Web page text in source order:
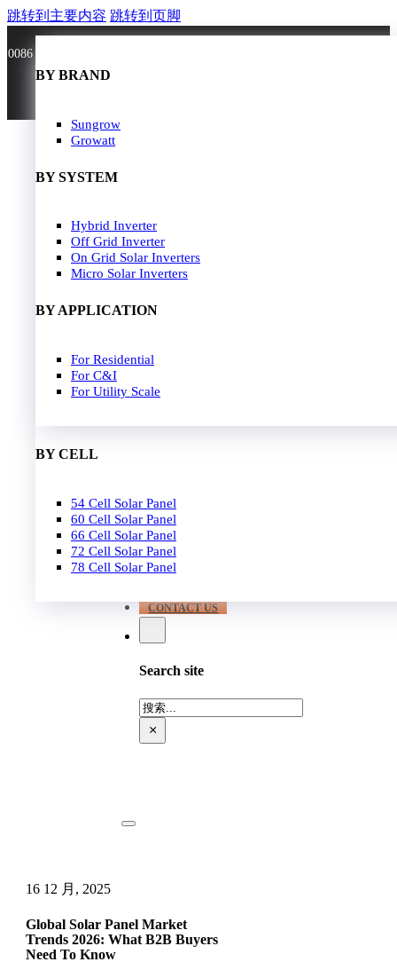
跳转到主要内容 跳转到页脚
0086 181 3636 0528
HOME
SOLAR PANEL
BY BRAND
JA Solar
Longi Solar
Jinko
Solavita
Trina Solar
Candian Solar
ZNshine Solar
BY WATT
400W-500W
500W-600W
600W-650W
650W-700W
BY CELL
54 Cell Solar Panel
60 Cell Solar Panel
66 Cell Solar Panel
72 Cell Solar Panel
78 Cell Solar Panel
SOLAR INVERTER
BY BRAND
Sungrow
Growatt
BY SYSTEM
Hybrid Inverter
Off Grid Inverter
On Grid Solar Inverters
Micro Solar Inverters
BY APPLICATION
For Residential
For C&I
For Utility Scale
Residential Model
EPC
Our Case
Our Service
Blog
Download
FAQ
CONTACT US
Search site
搜
索×
16 12 月, 2025
Global Solar Panel Market
Trends 2026: What B2B Buyers
Need To Know